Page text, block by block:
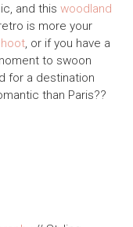
and this woodland
is more your
, or if you have a
to swoon
for a destination
than Paris??